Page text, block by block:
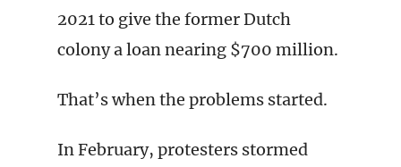
2021 to give the former Dutch
colony a loan nearing $700 million.
That’s when the problems started.
In February, protesters stormed